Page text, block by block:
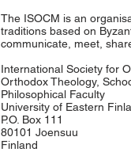
The ISOCM is an
traditions based on
communicate, meet,
International Society for
Orthodox Theology,
Philosophical Faculty
University of Eastern
P.O. Box 111
80101 Joensuu
Finland